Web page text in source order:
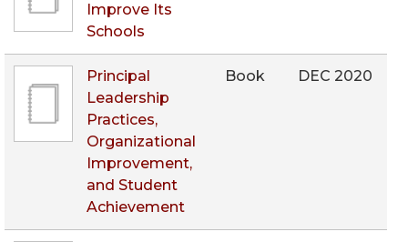
Improve Its
Schools
Principal
Leadership
Practices,
Organizational
Improvement,
and Student
Achievement
Book DEC 2020